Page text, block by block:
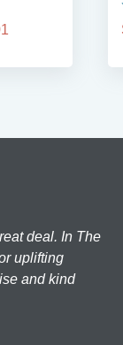
deal. In The
uplifting
and kind